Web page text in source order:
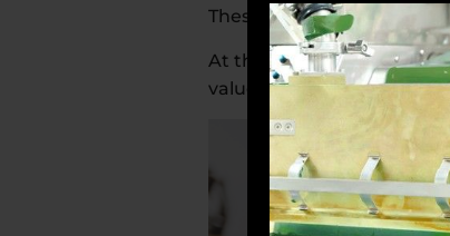
These ingredients help
At the same time, a
valued in maintaining